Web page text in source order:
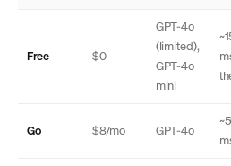
Free $0
GPT-4o
(limited),
GPT-4o
mini
Go $8/mo GPT-4o